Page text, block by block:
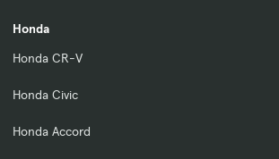
Honda
Honda CR-V
Honda Civic
Honda Accord